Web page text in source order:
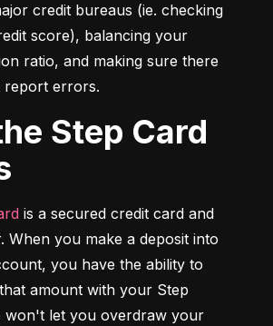
credit bureaus (ie. checking
score), balancing your
ratio, and making sure there
report errors.
is a secured credit card and
When you make a deposit into
you have the ability to
amount with your Step
won't let you overdraw your